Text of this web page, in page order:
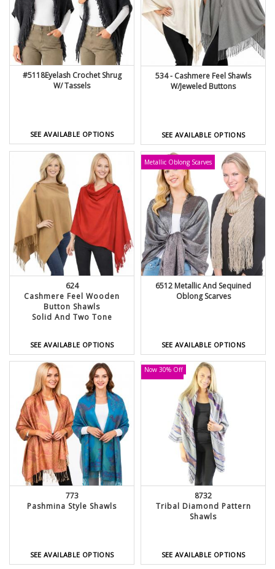
#5118Eyelash Crochet Shrug
W/ Tassels
SEE AVAILABLE OPTIONS
534 - Cashmere Feel Shawls
W/Jeweled Buttons
SEE AVAILABLE OPTIONS
624
Cashmere Feel Wooden
Button Shawls
Solid And Two Tone
SEE AVAILABLE OPTIONS
Metallic Oblong Scarves
6512 Metallic And Sequined
Oblong Scarves
SEE AVAILABLE OPTIONS
773
Pashmina Style Shawls
SEE AVAILABLE OPTIONS
LOW STOCK
Now 30% Off
8732
Tribal Diamond Pattern
Shawls
SEE AVAILABLE OPTIONS